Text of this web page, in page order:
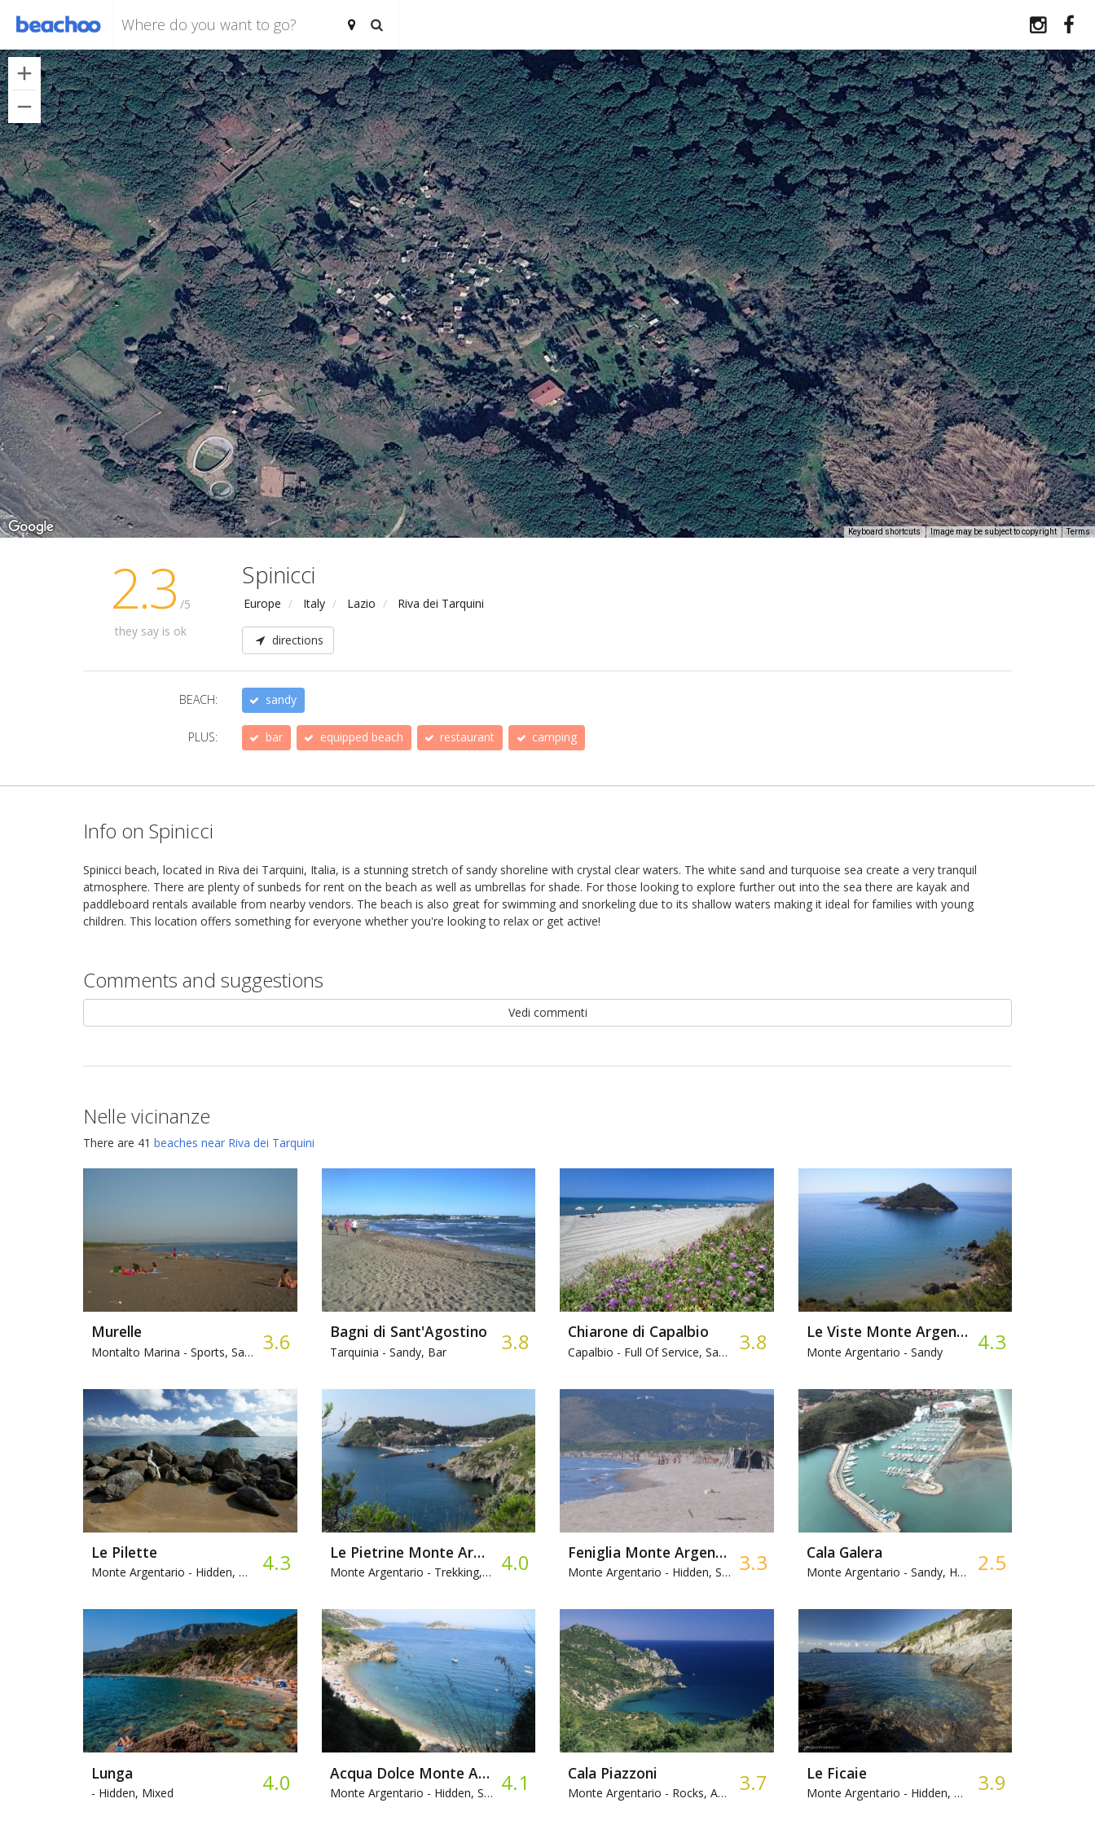
Keyboard shortcuts Image may be subject to copyright Terms
Spinicci
Europe Italy Lazio Riva dei Tarquini
directions
2.3 /5
they say is ok
BEACH: sandy
PLUS: bar equipped beach restaurant camping
Info on Spinicci
Spinicci beach, located in Riva dei Tarquini, Italia, is a stunning stretch of sandy shoreline with crystal clear waters. The white sand and turquoise sea create a very tranquil
atmosphere. There are plenty of sunbeds for rent on the beach as well as umbrellas for shade. For those looking to explore further out into the sea there are kayak and
paddleboard rentals available from nearby vendors. The beach is also great for swimming and snorkeling due to its shallow waters making it ideal for families with young
children. This location offers something for everyone whether you're looking to relax or get active!
Comments and suggestions
Vedi commenti
Nelle vicinanze
There are 41 beaches near Riva dei Tarquini
Murelle
Montalto Marina - Sports, Sandy, Bar 3.6 Bagni di Sant'Agostino
Tarquinia - Sandy, Bar 3.8 Chiarone di Capalbio
Capalbio - Full Of Service, Sandy, Bar 3.8 Le Viste Monte Argentario
Monte Argentario - Sandy 4.3
Le Pilette
Monte Argentario - Hidden, Mixed, Snorkeling 4.3 Le Pietrine Monte Argentario
Monte Argentario - Trekking, Rocks, Bar 4.0 Feniglia Monte Argentario
Monte Argentario - Hidden, Sandy, Camping 3.3 Cala Galera
Monte Argentario - Sandy, Harbour 2.5
Lunga
- Hidden, Mixed 4.0 Acqua Dolce Monte Argentario
Monte Argentario - Hidden, Sandy, Snorkeling 4.1 Cala Piazzoni
Monte Argentario - Rocks, Access by sea 3.7 Le Ficaie
Monte Argentario - Hidden, Mixed, Access by sea 3.9